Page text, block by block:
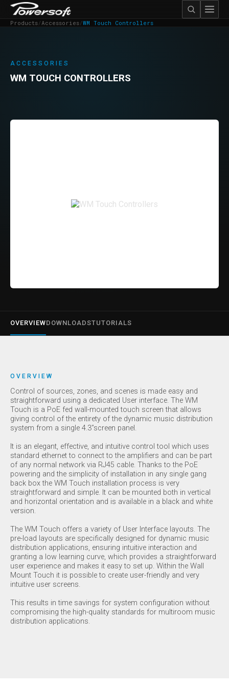
Products/Accessories/WM Touch Controllers
ACCESSORIES
WM TOUCH CONTROLLERS
OVERVIEWDOWNLOADSTUTORIALS
OVERVIEW
Control of sources, zones, and scenes is made easy and
straightforward using a dedicated User interface. The WM
Touch is a PoE fed wall-mounted touch screen that allows
giving control of the entirety of the dynamic music distribution
system from a single 4.3’’screen panel.
It is an elegant, effective, and intuitive control tool which uses
standard ethernet to connect to the amplifiers and can be part
of any normal network via RJ45 cable. Thanks to the PoE
powering and the simplicity of installation in any single gang
back box the WM Touch installation process is very
straightforward and simple. It can be mounted both in vertical
and horizontal orientation and is available in a black and white
version.
The WM Touch offers a variety of User Interface layouts. The
pre-load layouts are specifically designed for dynamic music
distribution applications, ensuring intuitive interaction and
granting a low learning curve, which provides a straightforward
user experience and makes it easy to set up. Within the Wall
Mount Touch it is possible to create user-friendly and very
intuitive user screens.
This results in time savings for system configuration without
compromising the high-quality standards for multiroom music
distribution applications.